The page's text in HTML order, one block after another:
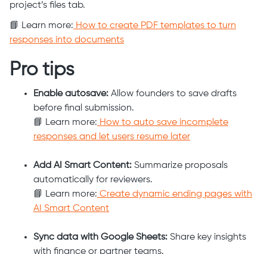
project’s files tab.
📘 Learn more: How to create PDF templates to turn
responses into documents
Pro tips
Enable autosave: Allow founders to save drafts
before final submission.
📘 Learn more: How to auto save incomplete
responses and let users resume later
Add AI Smart Content: Summarize proposals
automatically for reviewers.
📘 Learn more: Create dynamic ending pages with
AI Smart Content
Sync data with Google Sheets: Share key insights
with finance or partner teams.